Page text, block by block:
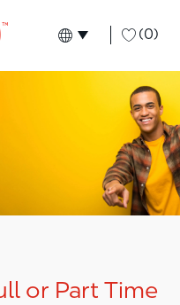
Language
English (0)
or Part Time